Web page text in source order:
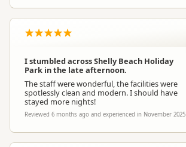
I stumbled across Shelly Beach Holiday
Park in the late afternoon.
The staff were wonderful, the facilities were
spotlessly clean and modern. I should have
stayed more nights!
Reviewed 6 months ago and experienced in November 2025